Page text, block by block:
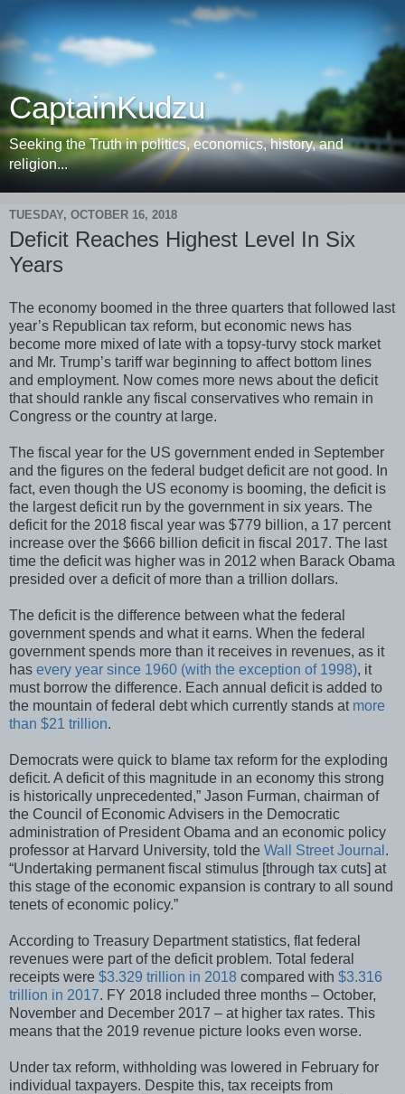
CaptainKudzu
Seeking the Truth in politics, economics, history, and
religion...
TUESDAY, OCTOBER 16, 2018
Deficit Reaches Highest Level In Six
Years
The economy boomed in the three quarters that followed last
year’s Republican tax reform, but economic news has
become more mixed of late with a topsy-turvy stock market
and Mr. Trump’s tariff war beginning to affect bottom lines
and employment. Now comes more news about the deficit
that should rankle any fiscal conservatives who remain in
Congress or the country at large.
The fiscal year for the US government ended in September
and the figures on the federal budget deficit are not good. In
fact, even though the US economy is booming, the deficit is
the largest deficit run by the government in six years. The
deficit for the 2018 fiscal year was $779 billion, a 17 percent
increase over the $666 billion deficit in fiscal 2017. The last
time the deficit was higher was in 2012 when Barack Obama
presided over a deficit of more than a trillion dollars.
The deficit is the difference between what the federal
government spends and what it earns. When the federal
government spends more than it receives in revenues, as it
has every year since 1960 (with the exception of 1998), it
must borrow the difference. Each annual deficit is added to
the mountain of federal debt which currently stands at more
than $21 trillion.
Democrats were quick to blame tax reform for the exploding
deficit. A deficit of this magnitude in an economy this strong
is historically unprecedented,” Jason Furman, chairman of
the Council of Economic Advisers in the Democratic
administration of President Obama and an economic policy
professor at Harvard University, told the Wall Street Journal .
“Undertaking permanent fiscal stimulus [through tax cuts] at
this stage of the economic expansion is contrary to all sound
tenets of economic policy.”
According to Treasury Department statistics, flat federal
revenues were part of the deficit problem. Total federal
receipts were $3.329 trillion in 2018 compared with $3.316
trillion in 2017. FY 2018 included three months – October,
November and December 2017 – at higher tax rates. This
means that the 2019 revenue picture looks even worse.
Under tax reform, withholding was lowered in February for
individual taxpayers. Despite this, tax receipts from